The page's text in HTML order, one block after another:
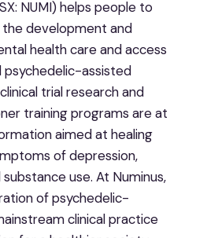
NUMI) helps people to
development and
health care and access
assisted
trial research and
training programs are at
aimed at healing
of depression,
use. At Numinus,
of psychedelic-
clinical practice